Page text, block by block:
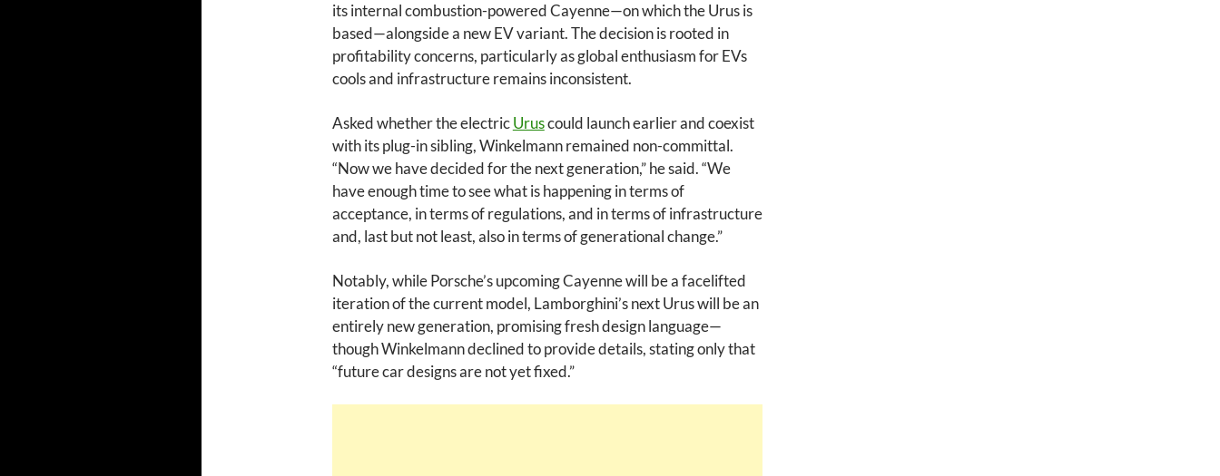
its internal combustion-powered Cayenne—on which the Urus is
based—alongside a new EV variant. The decision is rooted in
profitability concerns, particularly as global enthusiasm for EVs
cools and infrastructure remains inconsistent.
Asked whether the electricUruscould launch earlier and coexist
with its plug-in sibling, Winkelmann remained non-committal.
“Now we have decided for the next generation,” he said. “We
have enough time to see what is happening in terms of
acceptance, in terms of regulations, and in terms of infrastructure
and, last but not least, also in terms of generational change.”
Notably, while Porsche’s upcoming Cayenne will be a facelifted
iteration of the current model, Lamborghini’s next Urus will be an
entirely new generation, promising fresh design language—
though Winkelmann declined to provide details, stating only that
“future car designs are not yet fixed.”